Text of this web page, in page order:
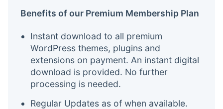
Benefits of our Premium Membership Plan
Instant download to all premium
WordPress themes, plugins and
extensions on payment. An instant digital
download is provided. No further
processing is needed.
Regular Updates as of when available.